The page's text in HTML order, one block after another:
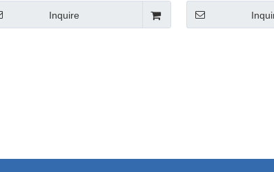
Price
Inquire
Sodium